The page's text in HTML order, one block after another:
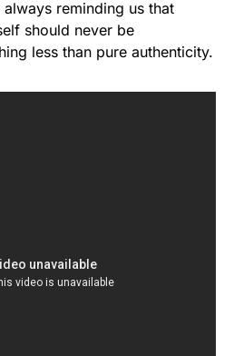
reminding us that
should never be
less than pure authenticity.